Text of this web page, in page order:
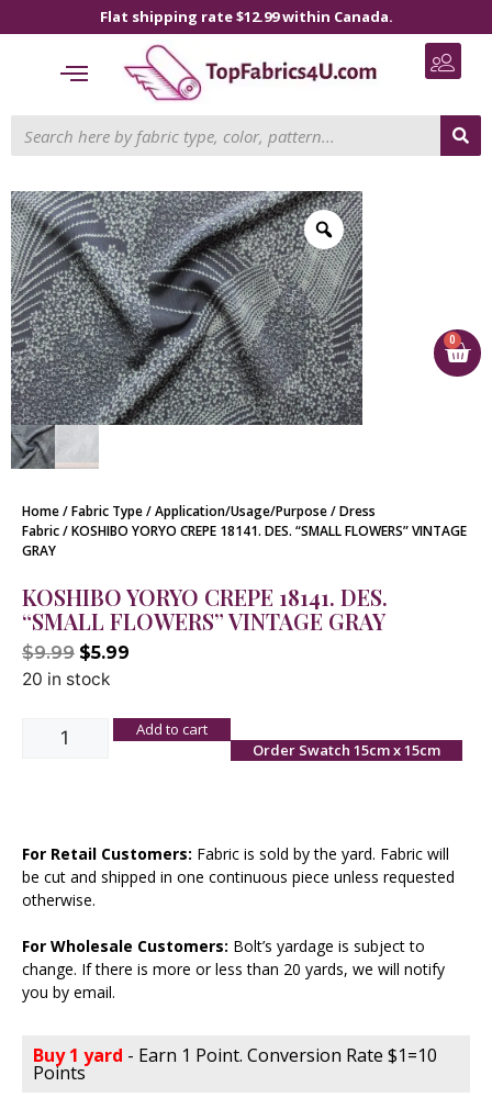
Flat shipping rate $12.99 within Canada.
0
Home/Fabric Type/Application/Usage/Purpose/Dress
Fabric/ KOSHIBO YORYO CREPE 18141. DES. “SMALL FLOWERS” VINTAGE
GRAY
KOSHIBO YORYO CREPE 18141. DES.
“SMALL FLOWERS” VINTAGE GRAY
$9.99 $5.99
20 in stock
Add to cart
Order Swatch 15cm x 15cm
For Retail Customers: Fabric is sold by the yard. Fabric will
be cut and shipped in one continuous piece unless requested
otherwise.
For Wholesale Customers: Bolt’s yardage is subject to
change. If there is more or less than 20 yards, we will notify
you by email.
Buy 1 yard - Earn 1 Point. Conversion Rate $1=10
Points